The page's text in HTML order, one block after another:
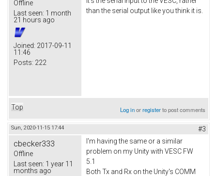
Offline
Last seen: 1 month
21 hours ago
Joined: 2017-09-11
11:46
Posts: 222
than the serial output like you think it is.
Top Log inorregisterto post comments
Sun, 2020-11-15 17:44 #3
cbecker333
Offline
Last seen: 1 year 11
months ago
I'm having the same or a similar
problem on my Unity with VESC FW
5.1
Both Tx and Rx on the Unity's COMM